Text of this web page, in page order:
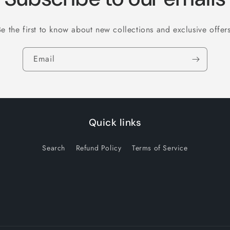
the first to know about new collections and exclusive
Email
Quick links
Search Refund Policy Terms of Service